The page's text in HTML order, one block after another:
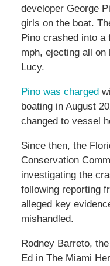
developer George
girls on the boat.
Pino crashed into a
mph, ejecting all on
Lucy.
Pino was charged
boating in August
changed to vessel
Since then, the
Conservation
investigating the
following reporting
alleged key
mishandled.
Rodney Barreto,
Ed in The Miami